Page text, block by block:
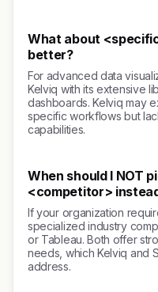
What about
better?
For advanced data
Kelviq with its extensive
dashboards. Kelviq may
specific workflows but
capabilities.
When should I NOT
<competitor>
If your organization
specialized industry
or Tableau. Both offer
needs, which Kelviq and
address.